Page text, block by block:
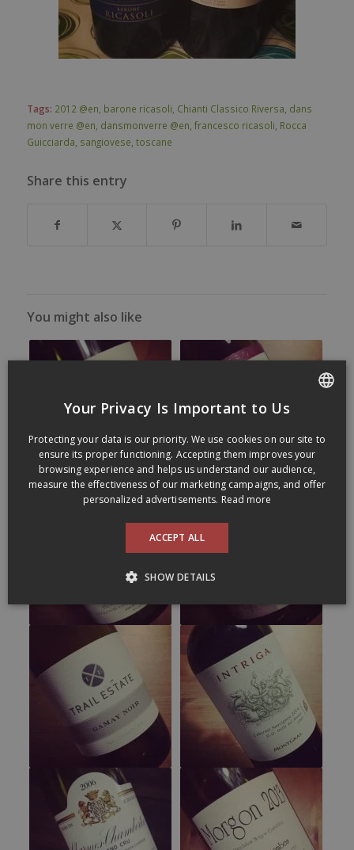
Tags: 2012 @en barone ricasoli Chianti Classico Riversa dans
mon verre @en dansmonverre @en francesco ricasoli Rocca
Guicciarda sangiovese toscane
Share this entry
You might also like
Your Privacy Is Important to Us
Protecting your data is our priority. We use cookies on our site to
ensure its proper functioning. Accepting them improves your
browsing experience and helps us understand our audience,
measure the effectiveness of our marketing campaigns, and offer
personalized advertisements. Read more
ACCEPT ALL
SHOW DETAILS